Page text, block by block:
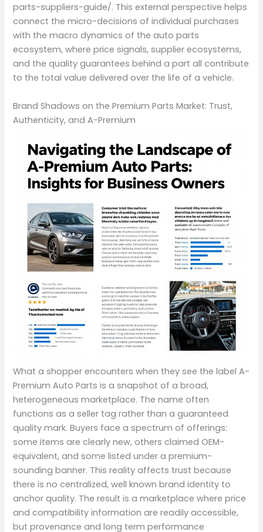
parts-suppliers-guide/. This external perspective helps
connect the micro-decisions of individual purchases
with the macro dynamics of the auto parts
ecosystem, where price signals, supplier ecosystems,
and the quality guarantees behind a part all contribute
to the total value delivered over the life of a vehicle.
Brand Shadows on the Premium Parts Market: Trust,
Authenticity, and A-Premium
What a shopper encounters when they see the label A-
Premium Auto Parts is a snapshot of a broad,
heterogeneous marketplace. The name often
functions as a seller tag rather than a guaranteed
quality mark. Buyers face a spectrum of offerings:
some items are clearly new, others claimed OEM-
equivalent, and some listed under a premium-
sounding banner. This reality affects trust because
there is no centralized, well known brand identity to
anchor quality. The result is a marketplace where price
and compatibility information are readily accessible,
but provenance and long term performance